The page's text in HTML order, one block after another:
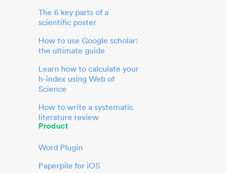
The 6 key parts of a
scientific poster
How to use Google scholar:
the ultimate guide
Learn how to calculate your
h-index using Web of
Science
How to write a systematic
literature review
Product
Word Plugin
Paperpile for iOS